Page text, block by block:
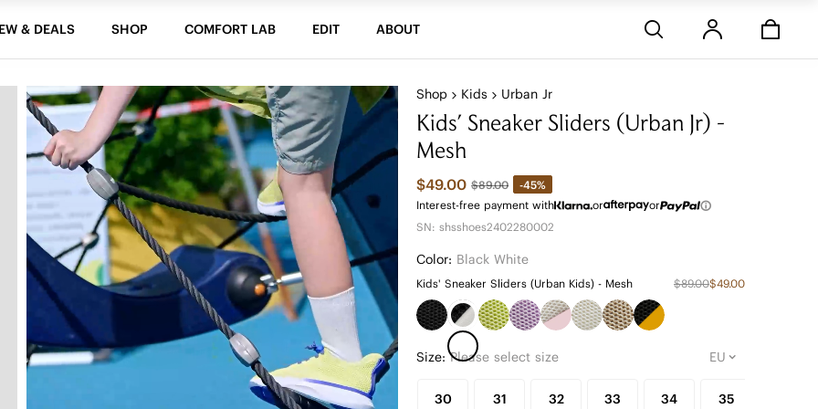
& DEALS SHOP COMFORT LAB EDIT ABOUT
Shop Kids Urban Jr
Kids' Sneaker Sliders (Urban Jr) -
Mesh
$49.00 $89.00
-45%
Interest-free payment with
or
or
SN: shsshoes2402280002
Color: Black White
Kids' Sneaker Sliders (Urban Kids) - Mesh $89.00$49.00
Size:Please select size
30 31 32 33 34 35